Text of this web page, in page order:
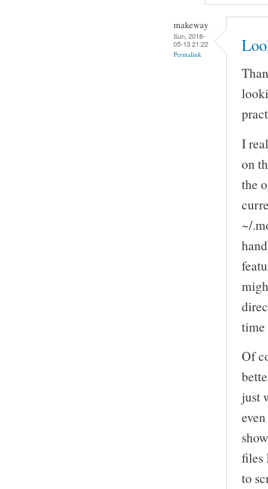
makeway
Sun, 2018-
05-13 21:22
Permalink
I
on
the
~/
time
Of
just
files
to